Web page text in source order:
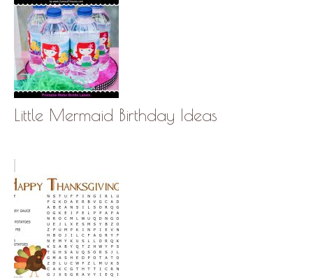
Little Mermaid Birthday Ideas